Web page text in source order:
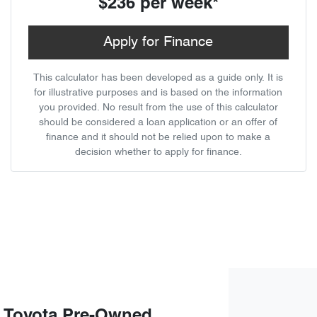
$236per week*
Apply for Finance
This calculator has been developed as a guide only. It is
for illustrative purposes and is based on the information
you provided. No result from the use of this calculator
should be considered a loan application or an offer of
finance and it should not be relied upon to make a
decision whether to apply for finance.